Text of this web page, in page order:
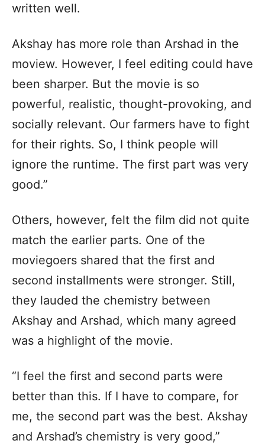
written well.
Akshay has more role than Arshad in the
moview. However, I feel editing could have
been sharper. But the movie is so
powerful, realistic, thought-provoking, and
socially relevant. Our farmers have to fight
for their rights. So, I think people will
ignore the runtime. The first part was very
good.”
Others, however, felt the film did not quite
match the earlier parts. One of the
moviegoers shared that the first and
second installments were stronger. Still,
they lauded the chemistry between
Akshay and Arshad, which many agreed
was a highlight of the movie.
“I feel the first and second parts were
better than this. If I have to compare, for
me, the second part was the best. Akshay
and Arshad’s chemistry is very good,”